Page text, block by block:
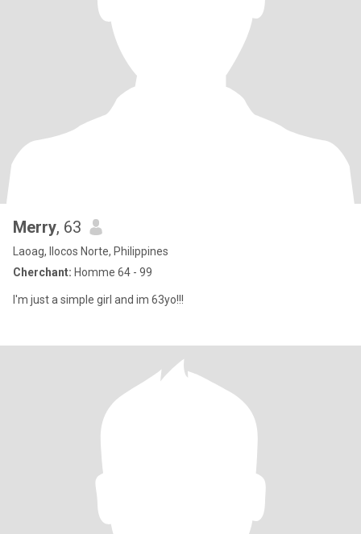
Merry, 63
Laoag, Ilocos Norte, Philippines
Cherchant: Homme 64 - 99
I'm just a simple girl and im 63yo!!!